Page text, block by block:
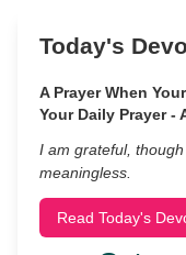
Today's
A Prayer When
Your Daily Prayer -
I am grateful,
meaningless.
Read Today's